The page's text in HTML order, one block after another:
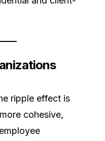
ripple effect is
cohesive,